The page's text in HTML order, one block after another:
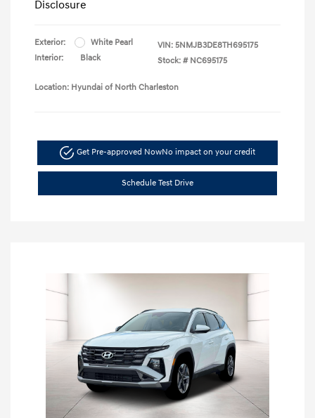
Disclosure
Exterior:
White Pearl
Interior:
Black
VIN: 5NMJB3DE8TH695175
Stock: # NC695175
Location: Hyundai of North Charleston
Get Pre-approved NowNo impact on your credit
Schedule Test Drive